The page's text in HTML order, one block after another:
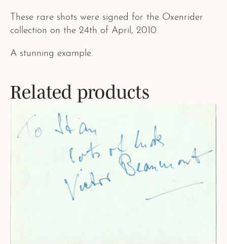
These rare shots were signed for the Oxenrider
collection on the 24th of April, 2010.
A stunning example.
Related products